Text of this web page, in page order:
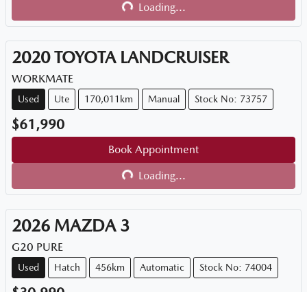
Loading...
Loading...
2020 TOYOTA LANDCRUISER
WORKMATE
Used Ute 170,011km Manual Stock No: 73757
$61,990
Book Appointment
Loading...
Loading...
2026 MAZDA 3
G20 PURE
Used Hatch 456km Automatic Stock No: 74004